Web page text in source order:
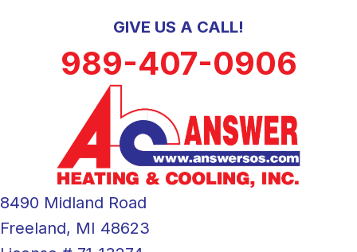
GIVE US A CALL!
989-407-0906
8490 Midland Road
Freeland, MI 48623